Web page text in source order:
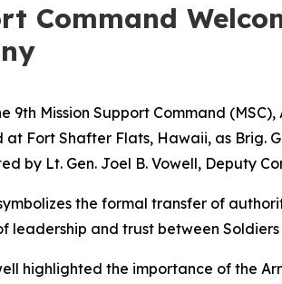
Command
9th Mission Support Command
Fort Shafter Flats, Hawaii, as Brig.
by Lt. Gen. Joel B. Vowell, Deputy
the formal transfer of
leadership and trust between
highlighted the importance of the